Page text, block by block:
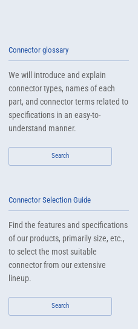
Connector glossary
We will introduce and explain
connector types, names of each
part, and connector terms related to
specifications in an easy-to-
understand manner.
Search
Connector Selection Guide
Find the features and specifications
of our products, primarily size, etc.,
to select the most suitable
connector from our extensive
lineup.
Search